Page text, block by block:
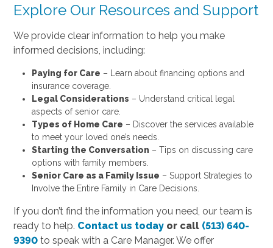
Explore Our Resources and Support
We provide clear information to help you make
informed decisions, including:
Paying for Care – Learn about financing options and
insurance coverage.
Legal Considerations – Understand critical legal
aspects of senior care.
Types of Home Care – Discover the services available
to meet your loved one’s needs.
Starting the Conversation – Tips on discussing care
options with family members.
Senior Care as a Family Issue – Support Strategies to
Involve the Entire Family in Care Decisions.
If you don’t find the information you need, our team is
ready to help. Contact us today or call (513) 640-
9390 to speak with a Care Manager. We offer